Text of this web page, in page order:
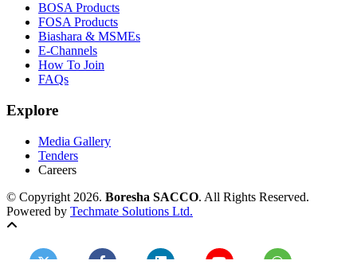
BOSA Products
FOSA Products
Biashara & MSMEs
E-Channels
How To Join
FAQs
Explore
Media Gallery
Tenders
Careers
© Copyright 2026. Boresha SACCO. All Rights Reserved.
Powered by Techmate Solutions Ltd.